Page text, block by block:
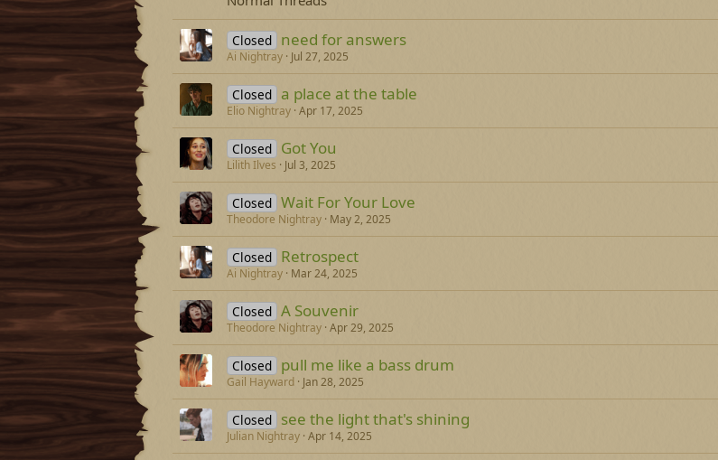
Closed need for answers
Ai Nightray Jul 27, 2025
Closed a place at the table
Elio Nightray Apr 17, 2025
Closed Got You
Lilith Ilves Jul 3, 2025
Closed Wait For Your Love
Theodore Nightray May 2, 2025
Closed Retrospect
Ai Nightray Mar 24, 2025
Closed A Souvenir
Theodore Nightray Apr 29, 2025
Closed pull me like a bass drum
Gail Hayward Jan 28, 2025
Closed see the light that's shining
Julian Nightray Apr 14, 2025